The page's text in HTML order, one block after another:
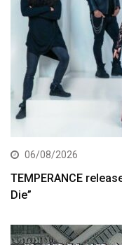
06/08/2026
TEMPERANCE
Die”